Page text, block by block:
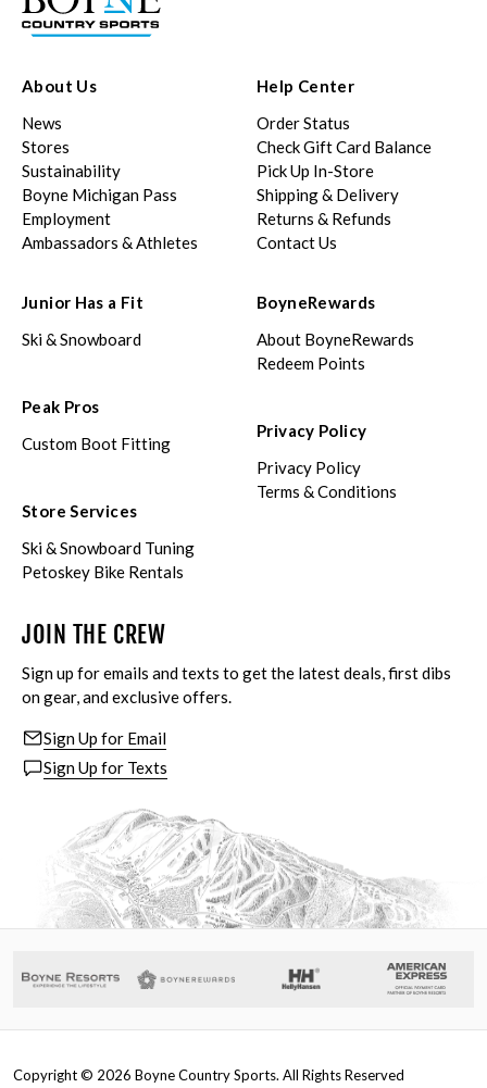
About Us
News
Stores
Sustainability
Boyne Michigan Pass
Employment
Ambassadors & Athletes
Help Center
Order Status
Check Gift Card Balance
Pick Up In-Store
Shipping & Delivery
Returns & Refunds
Contact Us
Junior Has a Fit
Ski & Snowboard
Peak Pros
Custom Boot Fitting
Store Services
Ski & Snowboard Tuning
Petoskey Bike Rentals
BoyneRewards
About BoyneRewards
Redeem Points
Privacy Policy
Privacy Policy
Terms & Conditions
JOIN THE CREW
Sign up for emails and texts to get the latest deals, first dibs
on gear, and exclusive offers.
Sign Up for Email
Sign Up for Texts
Copyright © 2026 Boyne Country Sports. All Rights Reserved